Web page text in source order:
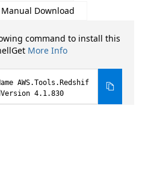
Manual Download
command to install this
More Info
AWS.Tools.Redshif
4.1.830